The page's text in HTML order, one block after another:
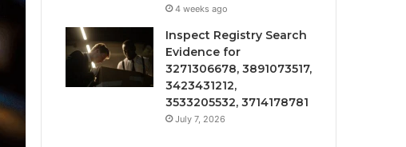
4 weeks ago
Inspect Registry Search
Evidence for
3271306678, 3891073517,
3423431212,
3533205532, 3714178781
July 7, 2026